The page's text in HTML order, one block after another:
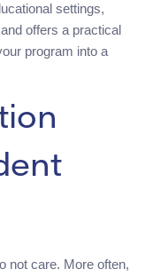
settings,
offers a practical
program into a
not care. More often,